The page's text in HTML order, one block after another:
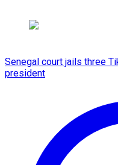
Senegal court jails three
president